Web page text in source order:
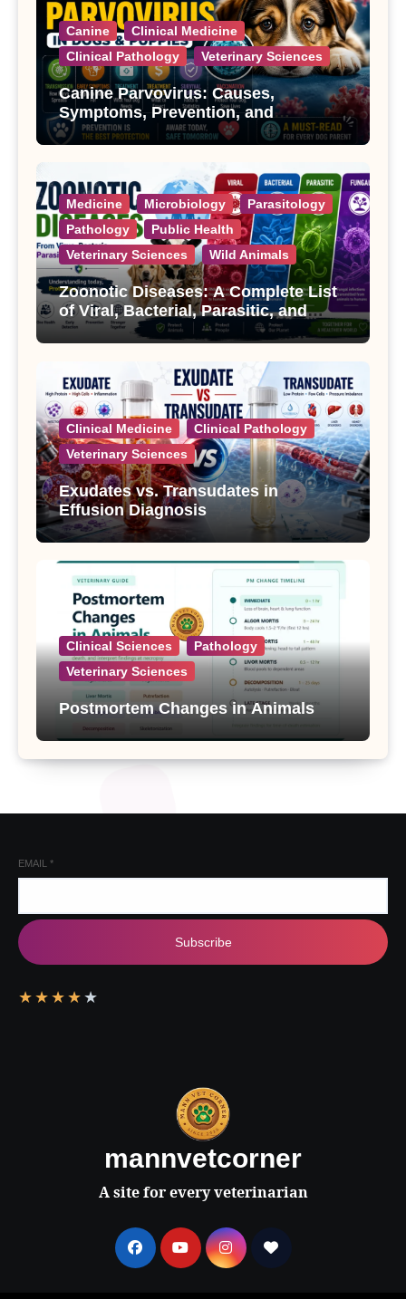
Canine
Clinical Medicine
Clinical Pathology
Veterinary Sciences
Canine Parvovirus: Causes,
Symptoms, Prevention, and
Treatment
Medicine Microbiology
Parasitology
Pathology
Public Health
Veterinary Sciences
Wild Animals
Zoonotic Diseases: A Complete List
of Viral, Bacterial, Parasitic, and
Fungal Diseases
Clinical Medicine
Clinical Pathology
Veterinary Sciences
Exudates vs. Transudates in
Effusion Diagnosis
Clinical Sciences
Pathology
Veterinary Sciences
Postmortem Changes in Animals
EMAIL *
Subscribe
★ ★ ★ ★ ★
mannvetcorner
A site for every veterinarian